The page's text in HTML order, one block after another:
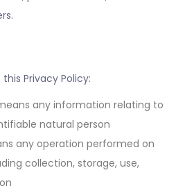
Privacy Policy:
any information relating to
natural person
any operation performed on
collection, storage, use,